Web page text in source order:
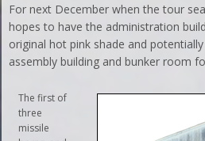
For next December when the tour
hopes to have the administration
original hot pink shade and
assembly building and bunker room
The first of
three
missile